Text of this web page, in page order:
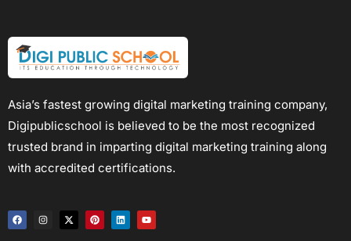
Asia’s fastest growing digital marketing training company,
Digipublicschool is believed to be the most recognized
trusted brand in imparting digital marketing training along
with accredited certifications.